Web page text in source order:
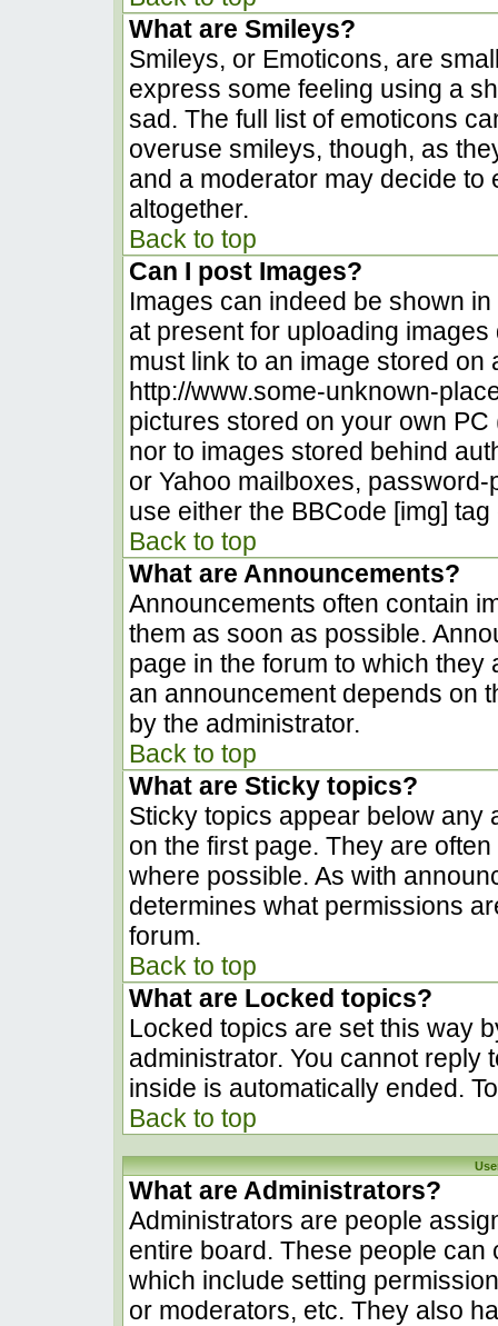
What are Smileys?
Smileys, or Emoticons, are
express some feeling using a
sad. The full list of emoticons
overuse smileys, though, as
and a moderator may decide to
altogether.
Back to top
Can I post Images?
Images can indeed be shown
at present for uploading
must link to an image stored
http://www.some-unknown-
pictures stored on your own
nor to images stored behind
or Yahoo mailboxes,
use either the BBCode [img]
Back to top
What are Announcements?
Announcements often contain
them as soon as possible.
page in the forum to which
an announcement depends on
by the administrator.
Back to top
What are Sticky topics?
Sticky topics appear below any
on the first page. They are
where possible. As with
determines what permissions
forum.
Back to top
What are Locked topics?
Locked topics are set this way
administrator. You cannot reply
inside is automatically ended.
Back to top
What are Administrators?
Administrators are people
entire board. These people
which include setting
or moderators, etc. They also